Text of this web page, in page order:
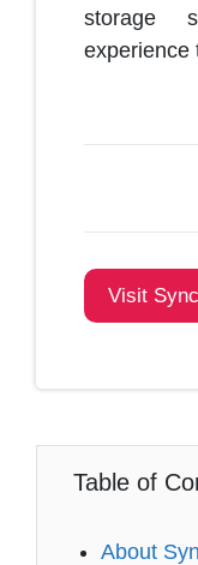
storage
experience
Visit
Table of
About